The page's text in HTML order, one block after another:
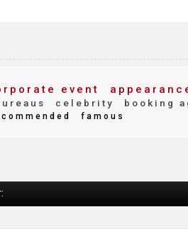
event
celebrity booking
famous